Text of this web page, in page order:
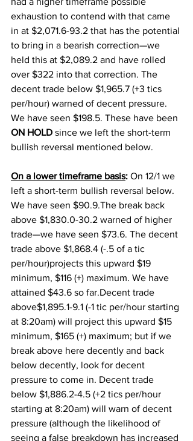
exhaustion to contend with that came
in at $2,071.6-93.2 that has the potential
to bring in a bearish correction—we
held this at $2,089.2 and have rolled
over $322 into that correction. The
decent trade below $1,965.7 (+3 tics
per/hour) warned of decent pressure.
We have seen $198.5. These have been
ON HOLD since we left the short-term
bullish reversal mentioned below.
On a lower timeframe basis: On 12/1 we
left a short-term bullish reversal below.
We have seen $90.9.The break back
above $1,830.0-30.2 warned of higher
trade—we have seen $73.6. The decent
trade above $1,868.4 (-.5 of a tic
per/hour)projects this upward $19
minimum, $116 (+) maximum. We have
attained $43.6 so far.Decent trade
above$1,895.1-9.1 (-1 tic per/hour starting
at 8:20am) will project this upward $15
minimum, $165 (+) maximum; but if we
break above here decently and back
below decently, look for decent
pressure to come in. Decent trade
below $1,886.2-4.5 (+2 tics per/hour
starting at 8:20am) will warn of decent
pressure (although the likelihood of
seeing a false breakdown has increased